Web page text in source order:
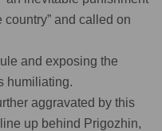
country” and called on
and exposing the
humiliating.
aggravated by this
up behind Prigozhin,